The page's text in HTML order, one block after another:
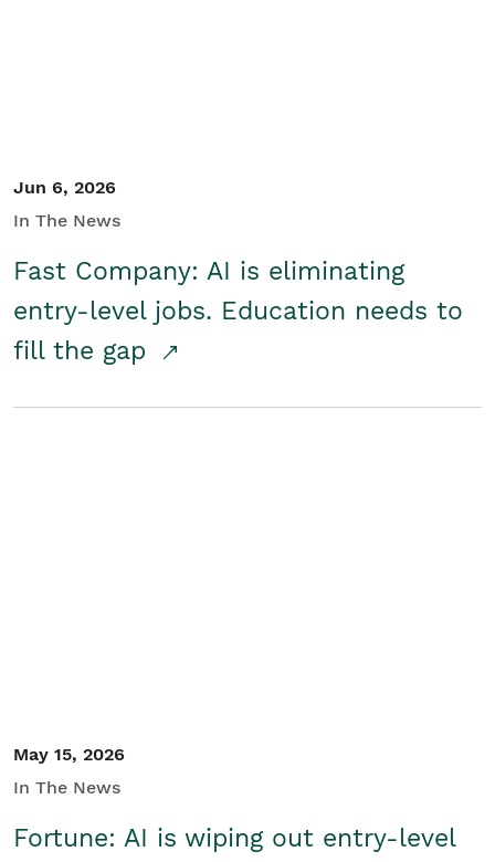
Jun 6, 2026
In The News
Fast Company: AI is eliminating
entry-level jobs. Education needs to
fill the gap
May 15, 2026
In The News
Fortune: AI is wiping out entry-level